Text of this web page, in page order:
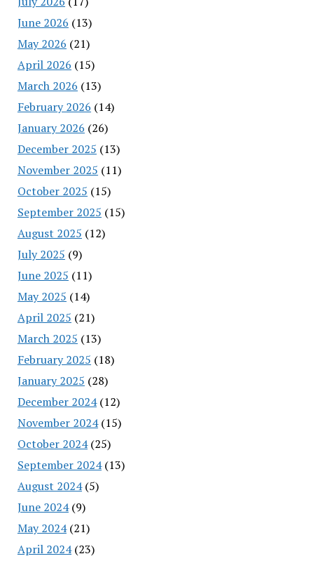
June 2026 (13)
May 2026 (21)
April 2026 (15)
March 2026 (13)
February 2026 (14)
January 2026 (26)
December 2025 (13)
November 2025 (11)
October 2025 (15)
September 2025 (15)
August 2025 (12)
July 2025 (9)
June 2025 (11)
May 2025 (14)
April 2025 (21)
March 2025 (13)
February 2025 (18)
January 2025 (28)
December 2024(12)
November 2024(15)
October 2024(25)
September 2024(13)
August 2024(5)
June 2024(9)
May 2024(21)
April 2024(23)